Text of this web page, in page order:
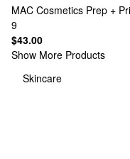
MAC Cosmetics Prep +
9
$43.00
Show More Products
Skincare